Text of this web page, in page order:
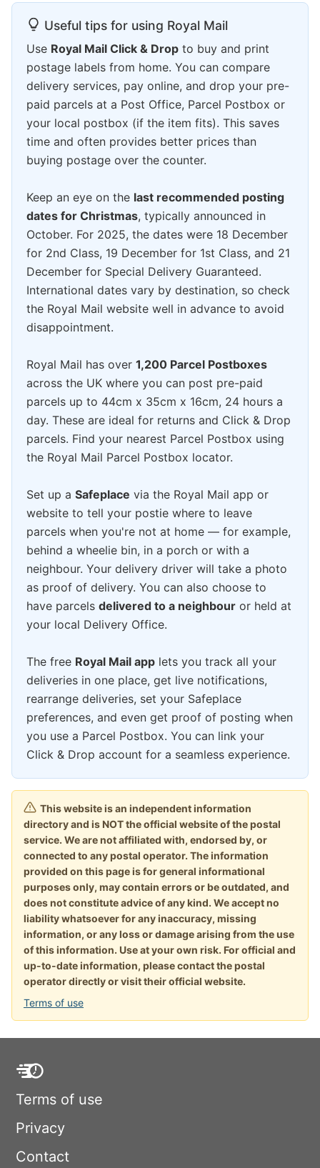
Useful tips for using Royal Mail
Use Royal Mail Click & Drop to buy and print
postage labels from home. You can compare
delivery services, pay online, and drop your pre-
paid parcels at a Post Office, Parcel Postbox or
your local postbox (if the item fits). This saves
time and often provides better prices than
buying postage over the counter.
Keep an eye on the last recommended posting
dates for Christmas, typically announced in
October. For 2025, the dates were 18 December
for 2nd Class, 19 December for 1st Class, and 21
December for Special Delivery Guaranteed.
International dates vary by destination, so check
the Royal Mail website well in advance to avoid
disappointment.
Royal Mail has over 1,200 Parcel Postboxes
across the UK where you can post pre-paid
parcels up to 44cm x 35cm x 16cm, 24 hours a
day. These are ideal for returns and Click & Drop
parcels. Find your nearest Parcel Postbox using
the Royal Mail Parcel Postbox locator.
Set up a Safeplace via the Royal Mail app or
website to tell your postie where to leave
parcels when you're not at home — for example,
behind a wheelie bin, in a porch or with a
neighbour. Your delivery driver will take a photo
as proof of delivery. You can also choose to
have parcels delivered to a neighbour or held at
your local Delivery Office.
The free Royal Mail app lets you track all your
deliveries in one place, get live notifications,
rearrange deliveries, set your Safeplace
preferences, and even get proof of posting when
you use a Parcel Postbox. You can link your
Click & Drop account for a seamless experience.
This website is an independent information
directory and is NOT the official website of the postal
service. We are not affiliated with, endorsed by, or
connected to any postal operator. The information
provided on this page is for general informational
purposes only, may contain errors or be outdated, and
does not constitute advice of any kind. We accept no
liability whatsoever for any inaccuracy, missing
information, or any loss or damage arising from the use
of this information. Use at your own risk. For official and
up-to-date information, please contact the postal
operator directly or visit their official website.
Terms of use
Terms of use
Privacy
Contact